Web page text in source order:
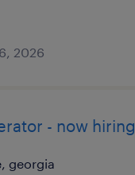
2026
- now hiring
georgia